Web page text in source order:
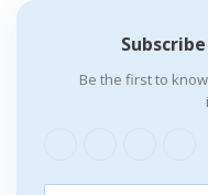
Be the first to